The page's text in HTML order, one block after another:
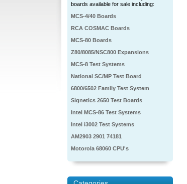
boards available for sale including:
MCS-4/40 Boards
RCA COSMAC Boards
MCS-80 Boards
Z80/8085/NSC800 Expansions
MCS-8 Test Systems
National SC/MP Test Board
6800/6502 Family Test System
Signetics 2650 Test Boards
Intel MCS-86 Test Systems
Intel i3002 Test Systems
AM2903 2901 74181
Motorola 68060 CPU's